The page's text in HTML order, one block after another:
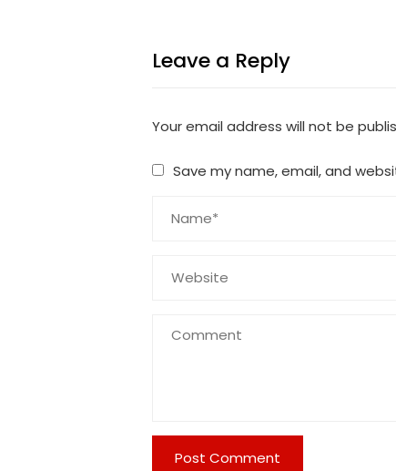
Leave a Reply
Your email address will not be
Save my name, email, and